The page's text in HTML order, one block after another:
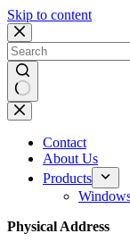
Skip to content
No
results
Contact
About Us
Products
Physical Address